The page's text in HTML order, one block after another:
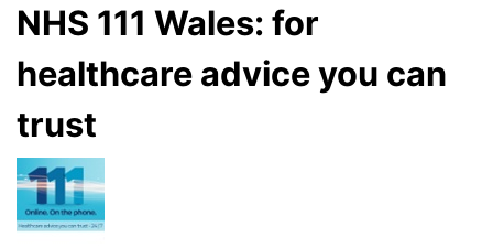
NHS 111 Wales: for
healthcare advice you can
trust